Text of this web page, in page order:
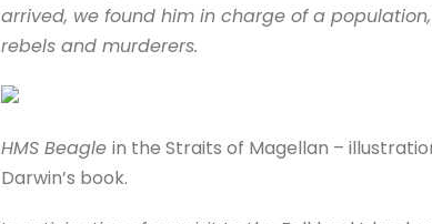
arrived, we found him in charge of a
rebels and murderers.
HMS Beagle in the Straits of Magellan –
Darwin’s book.